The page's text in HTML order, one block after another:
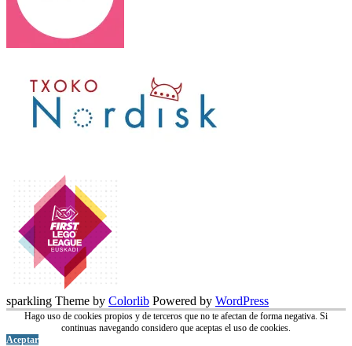
sparkling Theme by Colorlib Powered by WordPress
Hago uso de cookies propios y de terceros que no te afectan de forma negativa. Si
continuas navegando considero que aceptas el uso de cookies.
Aceptar